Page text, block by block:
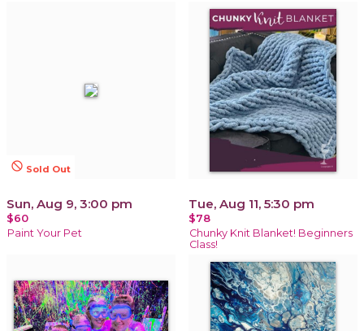
not_interested Sold Out
Sun, Aug 9, 3:00 pm
$60
Paint Your Pet
Tue, Aug 11, 5:30 pm
$78
Chunky Knit Blanket! Beginners
Class!